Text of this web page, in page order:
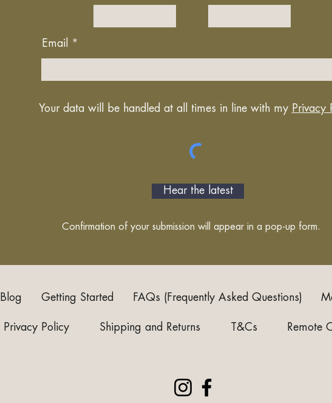
Email
Your data will be handled at all times in line with my Privacy
Hear the latest
Confirmation of your submission will appear in a pop-up form.
Blog Getting Started FAQs (Frequently Asked Questions)
Privacy Policy Shipping and Returns T&Cs Remote